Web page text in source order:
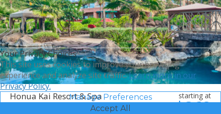
Honua Kai Resort & Spa starting at
$368
Your Privacy Choices
This site uses cookies to improve your browsing
experience and analyze site traffic.Learn more in our
Privacy Policy.
Manage Preferences
Accept All